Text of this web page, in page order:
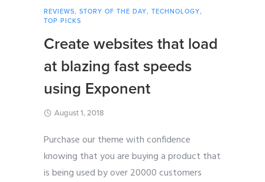
REVIEWS, STORY OF THE DAY, TECHNOLOGY,
TOP PICKS
Create websites that load
at blazing fast speeds
using Exponent
August 1, 2018
Purchase our theme with confidence
knowing that you are buying a product that
is being used by over 20000 customers